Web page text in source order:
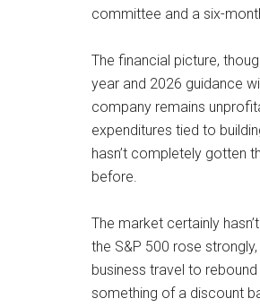
committee and a six-
The financial picture,
year and 2026 guidance
company remains
expenditures tied to
hasn’t completely gotten
before.
The market certainly
the S&P 500 rose
business travel to
something of a discount